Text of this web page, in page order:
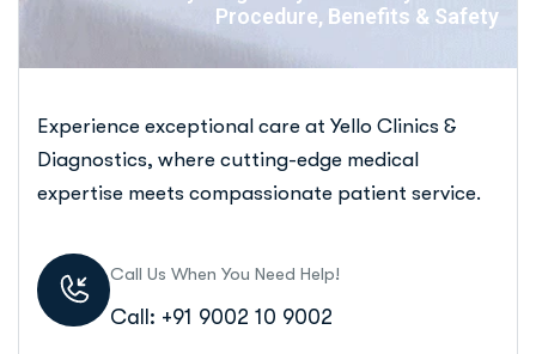
Procedure, Benefits & Safety
Experience exceptional care at Yello Clinics &
Diagnostics, where cutting-edge medical
expertise meets compassionate patient service.
Call Us When You Need Help!
Call: +91 9002 10 9002